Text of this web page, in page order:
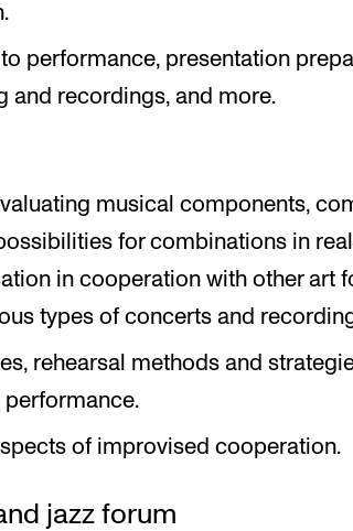
performance, presentation
and recordings, and more.
musical components,
for combinations in
in cooperation with other art
types of concerts and
rehearsal methods and
of improvised cooperation.
jazz forum